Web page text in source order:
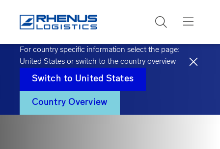
Search
For country specific information select the page:
United States or switch to the country overview
Switch to United States
Country Overview